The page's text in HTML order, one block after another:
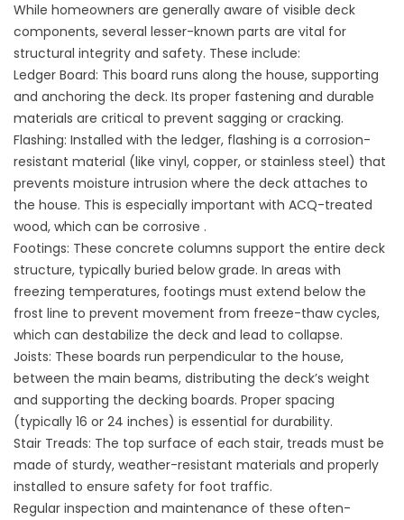
While homeowners are generally aware of visible deck
components, several lesser-known parts are vital for
structural integrity and safety. These include:
Ledger Board: This board runs along the house, supporting
and anchoring the deck. Its proper fastening and durable
materials are critical to prevent sagging or cracking.
Flashing: Installed with the ledger, flashing is a corrosion-
resistant material (like vinyl, copper, or stainless steel) that
prevents moisture intrusion where the deck attaches to
the house. This is especially important with ACQ-treated
wood, which can be corrosive .
Footings: These concrete columns support the entire deck
structure, typically buried below grade. In areas with
freezing temperatures, footings must extend below the
frost line to prevent movement from freeze-thaw cycles,
which can destabilize the deck and lead to collapse.
Joists: These boards run perpendicular to the house,
between the main beams, distributing the deck’s weight
and supporting the decking boards. Proper spacing
(typically 16 or 24 inches) is essential for durability.
Stair Treads: The top surface of each stair, treads must be
made of sturdy, weather-resistant materials and properly
installed to ensure safety for foot traffic.
Regular inspection and maintenance of these often-